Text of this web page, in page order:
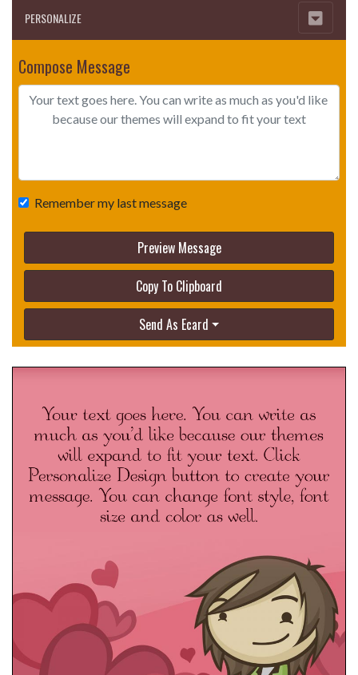
PERSONALIZE
Compose Message
Remember my last message
Preview Message
Copy To Clipboard
Send As Ecard